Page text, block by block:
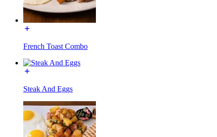
French Toast Combo
Steak And Eggs